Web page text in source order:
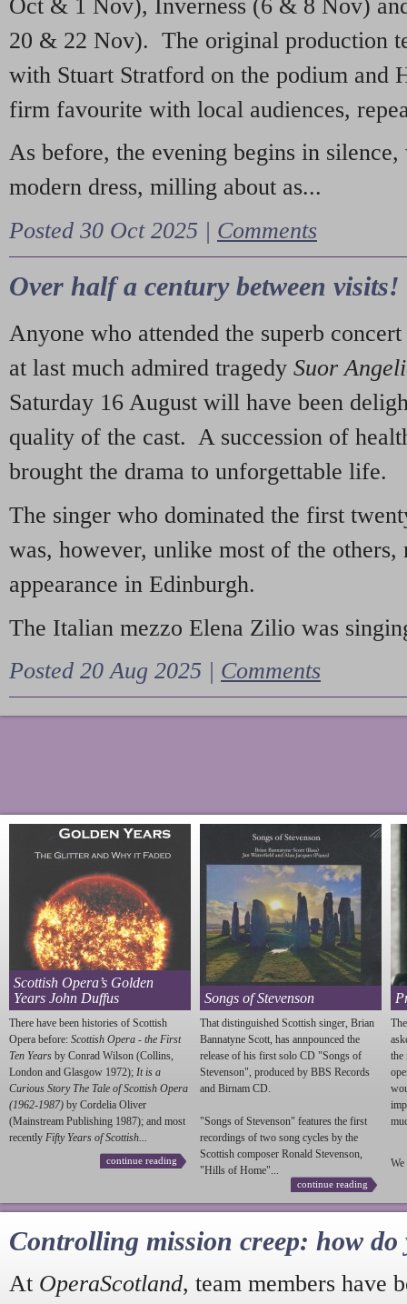
Oct & 1 Nov), Inverness (6 & 8 Nov)
20 & 22 Nov). The original production
with Stuart Stratford on the podium and
firm favourite with local audiences,
As before, the evening begins in
modern dress, milling about as...
Posted 30 Oct 2025 | Comments
Over half a century between visits!
Anyone who attended the superb
at last much admired tragedy Suor
Saturday 16 August will have been
quality of the cast. A succession of
brought the drama to unforgettable life.
The singer who dominated the first
was, however, unlike most of the
appearance in Edinburgh.
The Italian mezzo Elena Zilio was
Posted 20 Aug 2025 | Comments
Scottish Opera’s Golden
Years John Duffus
There have been histories of Scottish
Opera before: Scottish Opera - the First
Ten Years by Conrad Wilson (Collins,
London and Glasgow 1972); It is a
Curious Story The Tale of Scottish Opera
(1962-1987) by Cordelia Oliver
(Mainstream Publishing 1987); and most
recently Fifty Years of Scottish...
continue reading
Songs of Stevenson
That distinguished Scottish singer, Brian
Bannatyne Scott, has annpounced the
release of his first solo CD "Songs of
Stevenson", produced by BBS Records
and Birnam CD.
"Songs of Stevenson" features the first
recordings of two song cycles by the
Scottish composer Ronald Stevenson,
"Hills of Home"...
continue reading
the
We
Controlling mission creep: how do
At OperaScotland, team members have